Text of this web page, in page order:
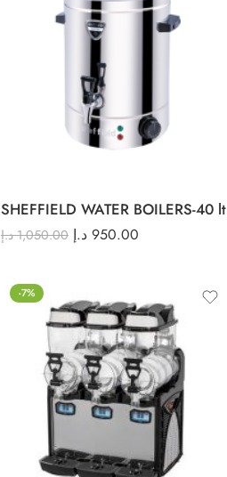
SHEFFIELD WATER BOILERS-40 lt
1,050.00 د.إ 950.00 د.إ
-7%